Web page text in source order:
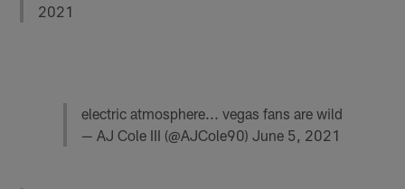
2021
electric atmosphere... vegas fans are wild
— AJ Cole III (@AJCole90) June 5, 2021